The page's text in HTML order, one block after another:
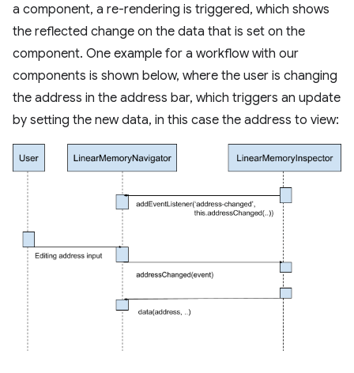
a component, a re-rendering is triggered, which shows
the reflected change on the data that is set on the
component. One example for a workflow with our
components is shown below, where the user is changing
the address in the address bar, which triggers an update
by setting the new data, in this case the address to view: